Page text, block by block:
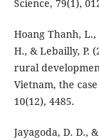
Science, 79(1),
Hoang Thanh,
H., & Lebailly, P.
rural
Vietnam, the
10(12), 4485.
Jayagoda, D. D.,